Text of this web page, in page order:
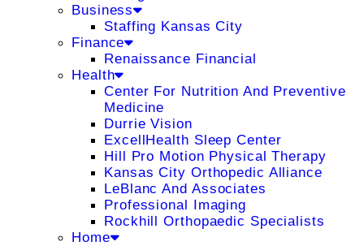
Business
Staffing Kansas City
Finance
Renaissance Financial
Health
Center For Nutrition And Preventive
Medicine
Durrie Vision
ExcellHealth Sleep Center
Hill Pro Motion Physical Therapy
Kansas City Orthopedic Alliance
LeBlanc And Associates
Professional Imaging
Rockhill Orthopaedic Specialists
Home